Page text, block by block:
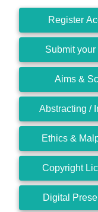
Register
Submit your
Aims &
Abstracting /
Ethics &
Copyright
Digital